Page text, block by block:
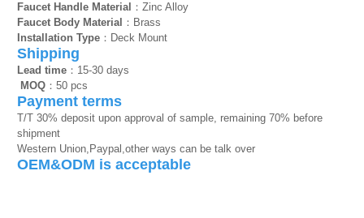
Faucet Handle Material ：Zinc Alloy
Faucet Body Material ：Brass
Installation Type ：Deck Mount
Shipping
Lead time ：15-30 days
MOQ ：50 pcs
Payment terms
T/T 30% deposit upon approval of sample, remaining 70% before
shipment
Western Union,Paypal,other ways can be talk over
OEM&ODM is acceptable